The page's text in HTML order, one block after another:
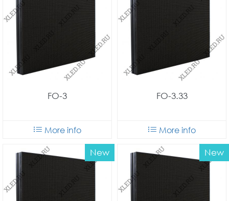
FO-3
More info
FO-3.33
More info
New New